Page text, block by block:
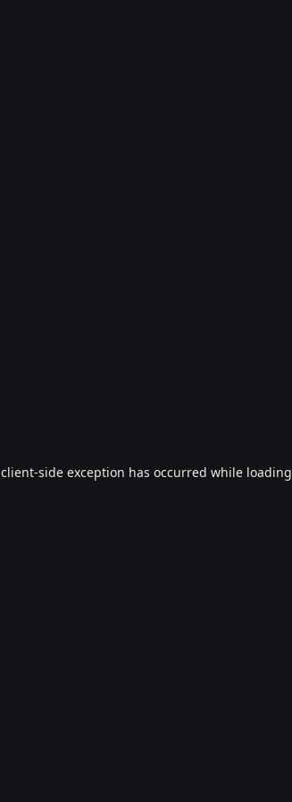
client-side exception has occurred while loading